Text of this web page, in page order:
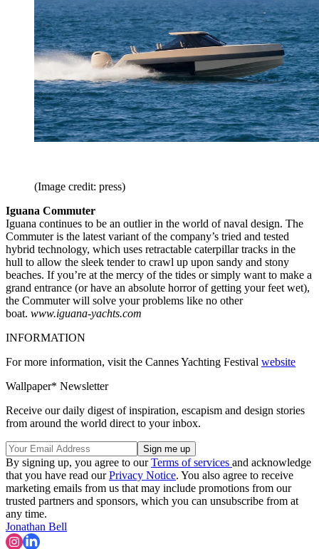
(Image credit: press)
Iguana Commuter
Iguana continues to be an outlier in the world of naval design. The
Commuter is the latest variant of the company’s tried and tested
hybrid technology, which uses retractable caterpillar tracks in the
hull to allow the sleek tender to crawl up upon sandy and stony
beaches. If you’re at the mercy of the tides or simply want to make a
grand entrance (or have an absolute horror of getting your feet wet),
the Commuter will solve your problems like no other
boat. www.iguana-yachts.com
INFORMATION
For more information, visit the Cannes Yachting Festival website
Wallpaper* Newsletter
Receive our daily digest of inspiration, escapism and design stories
from around the world direct to your inbox.
By signing up, you agree to ourTerms of services and acknowledge
that you have read ourPrivacy Notice. You also agree to receive
marketing emails from us that may include promotions from our
trusted partners and sponsors, which you can unsubscribe from at
any time.
Jonathan Bell